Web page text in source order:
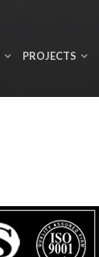
PROJECTS